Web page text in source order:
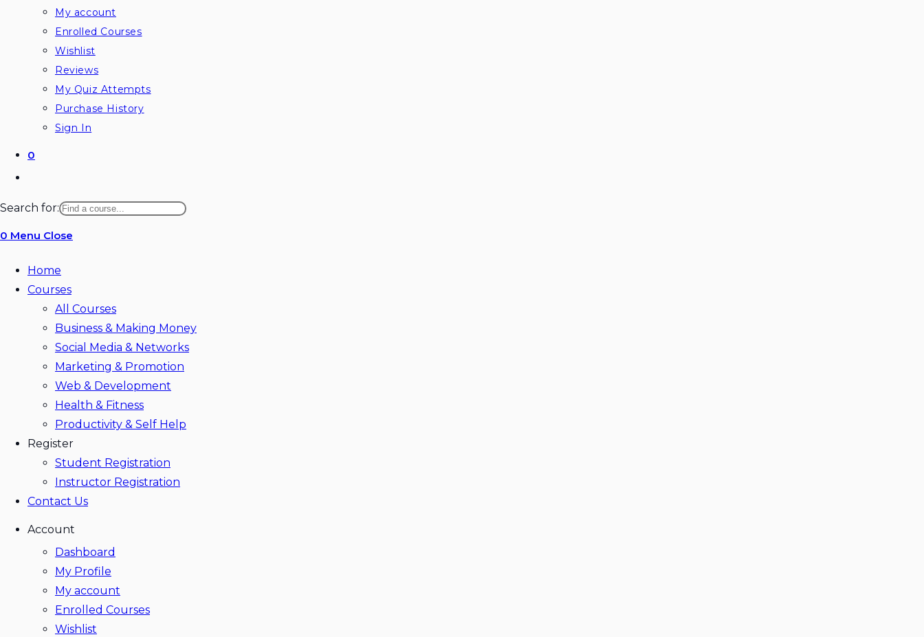
My account
Enrolled Courses
Wishlist
Reviews
My Quiz Attempts
Purchase History
Sign In
0
search
Search for:
0 Menu Close
Home
Courses
All Courses
Business & Making Money
Social Media & Networks
Marketing & Promotion
Web & Development
Health & Fitness
Productivity & Self Help
Register
Student Registration
Instructor Registration
Contact Us
Account
Dashboard
My Profile
My account
Enrolled Courses
Wishlist